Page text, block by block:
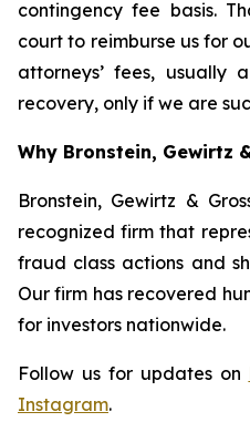
contingency fee basis.
court to reimburse us for
attorneys’ fees,
recovery, only if we are
Why Bronstein, Gewirtz
Bronstein, Gewirtz &
recognized firm that
fraud class actions and
Our firm has recovered
for investors nationwide.
Follow us for updates on
Instagram.